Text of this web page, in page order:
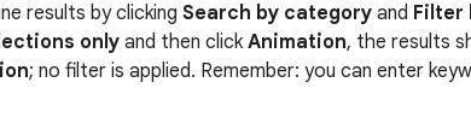
results by clicking Search by category and Filter
only and then click Animation, the results
; no filter is applied. Remember: you can enter